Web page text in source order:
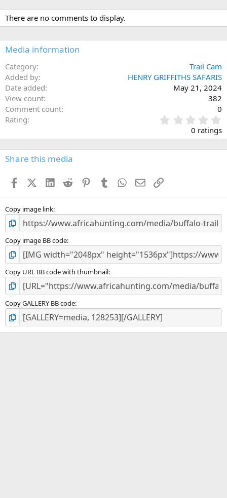
There are no comments to display.
Media information
Category
Trail Cam
Added by
HENRY GRIFFITHS SAFARIS
Date added
May 21, 2024
View count
382
Comment count
0
Rating
.
0
0
s
0 ratings
Share this media
FacebookX (Twitter)
LinkedIn
Reddit PinterestTumblr WhatsApp
EmailLink
Copy image link
Copy image BB code
Copy URL BB code with thumbnail
Copy GALLERY BB code